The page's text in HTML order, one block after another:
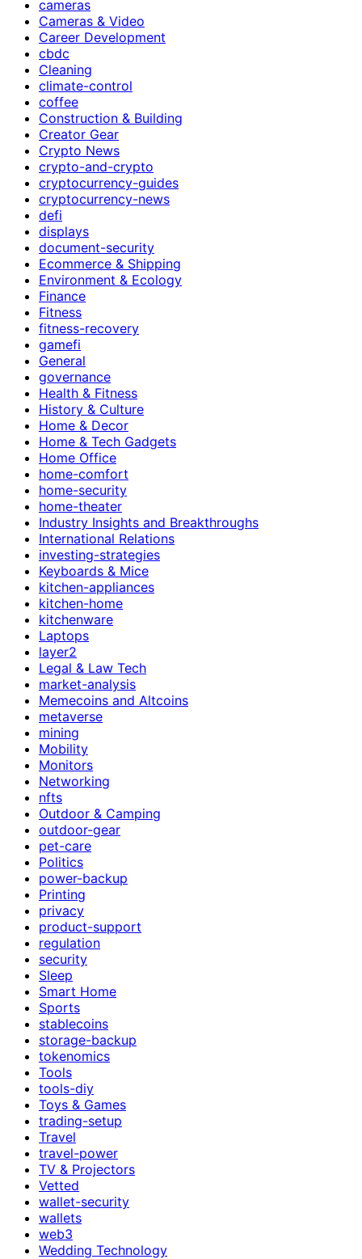
cameras
Cameras & Video
Career Development
cbdc
Cleaning
climate-control
coffee
Construction & Building
Creator Gear
Crypto News
crypto-and-crypto
cryptocurrency-guides
cryptocurrency-news
defi
displays
document-security
Ecommerce & Shipping
Environment & Ecology
Finance
Fitness
fitness-recovery
gamefi
General
governance
Health & Fitness
History & Culture
Home & Decor
Home & Tech Gadgets
Home Office
home-comfort
home-security
home-theater
Industry Insights and Breakthroughs
International Relations
investing-strategies
Keyboards & Mice
kitchen-appliances
kitchen-home
kitchenware
Laptops
layer2
Legal & Law Tech
market-analysis
Memecoins and Altcoins
metaverse
mining
Mobility
Monitors
Networking
nfts
Outdoor & Camping
outdoor-gear
pet-care
Politics
power-backup
Printing
privacy
product-support
regulation
security
Sleep
Smart Home
Sports
stablecoins
storage-backup
tokenomics
Tools
tools-diy
Toys & Games
trading-setup
Travel
travel-power
TV & Projectors
Vetted
wallet-security
wallets
web3
Wedding Technology